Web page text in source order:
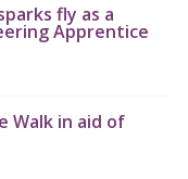
fly as a
Apprentice
Walk in aid of